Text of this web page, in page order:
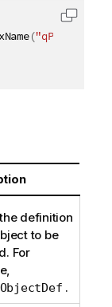
("qPath"
definition
to be
For
.